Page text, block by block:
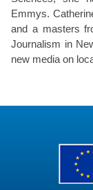
Emmys.
and a masters
Journalism in
new media on